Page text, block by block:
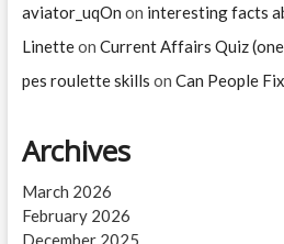
magic!
aviator_uqOn on interesting facts
Linetteon Current Affairs Quiz
pes roulette skills on Can People
Archives
March 2026
February 2026
December 2025